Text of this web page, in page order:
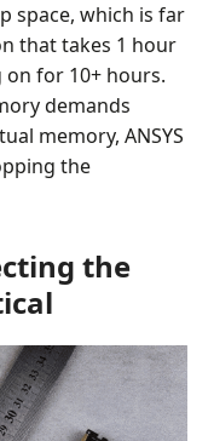
space, which is far
that takes 1 hour
for 10+ hours.
demands
memory, ANSYS
the
the